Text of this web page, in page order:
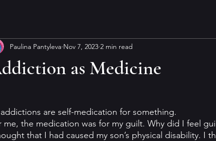
as Medicine
Paulina Pantyleva Nov 7, 2023 2 min read
are self-medication for something.
me, the medication was for my guilt. Why did I feel
that I had caused my son’s physical disability. I